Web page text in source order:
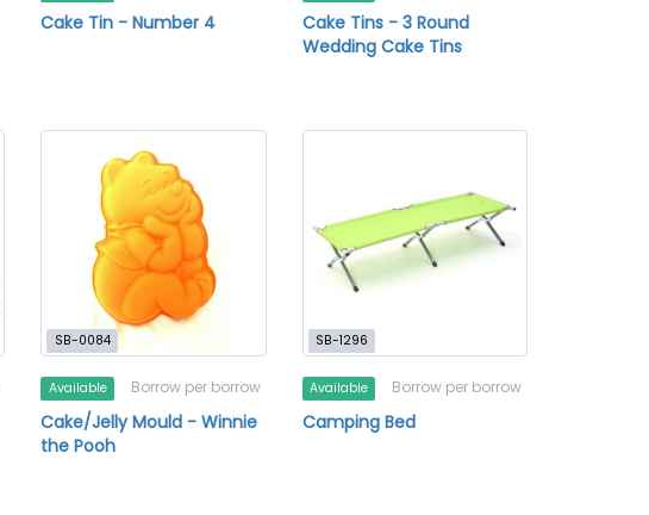
Cake Tin - Number 4
Cake Tins - 3 Round
Wedding Cake Tins
SB-0084
Available Borrow per borrow
Cake/Jelly Mould - Winnie
the Pooh
SB-1296
Available Borrow per borrow
Camping Bed